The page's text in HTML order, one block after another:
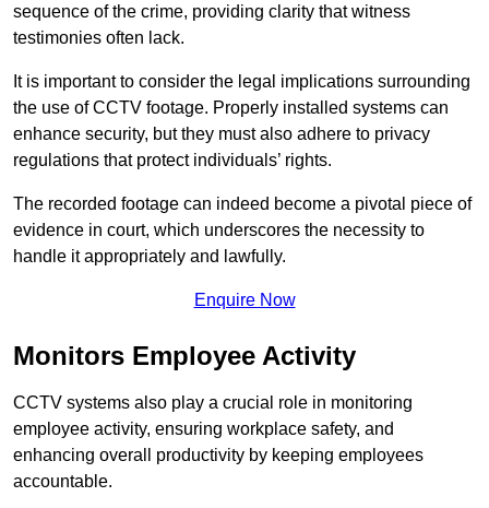
sequence of the crime, providing clarity that witness
testimonies often lack.
It is important to consider the legal implications surrounding
the use of CCTV footage. Properly installed systems can
enhance security, but they must also adhere to privacy
regulations that protect individuals’ rights.
The recorded footage can indeed become a pivotal piece of
evidence in court, which underscores the necessity to
handle it appropriately and lawfully.
Enquire Now
Monitors Employee Activity
CCTV systems also play a crucial role in monitoring
employee activity, ensuring workplace safety, and
enhancing overall productivity by keeping employees
accountable.